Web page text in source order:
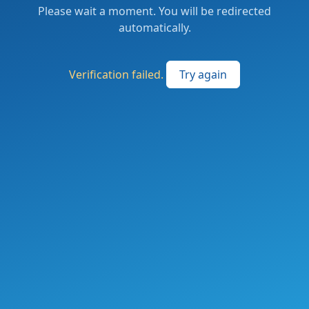
Please wait a moment. You will be redirected
automatically.
Verification failed. Try again